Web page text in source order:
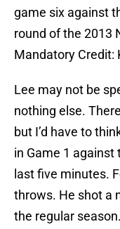
game six against
round of the 2013
Mandatory Credit:
Lee may not be
nothing else.
but I’d have to
in Game 1 against
last five minutes.
throws. He shot a
the regular